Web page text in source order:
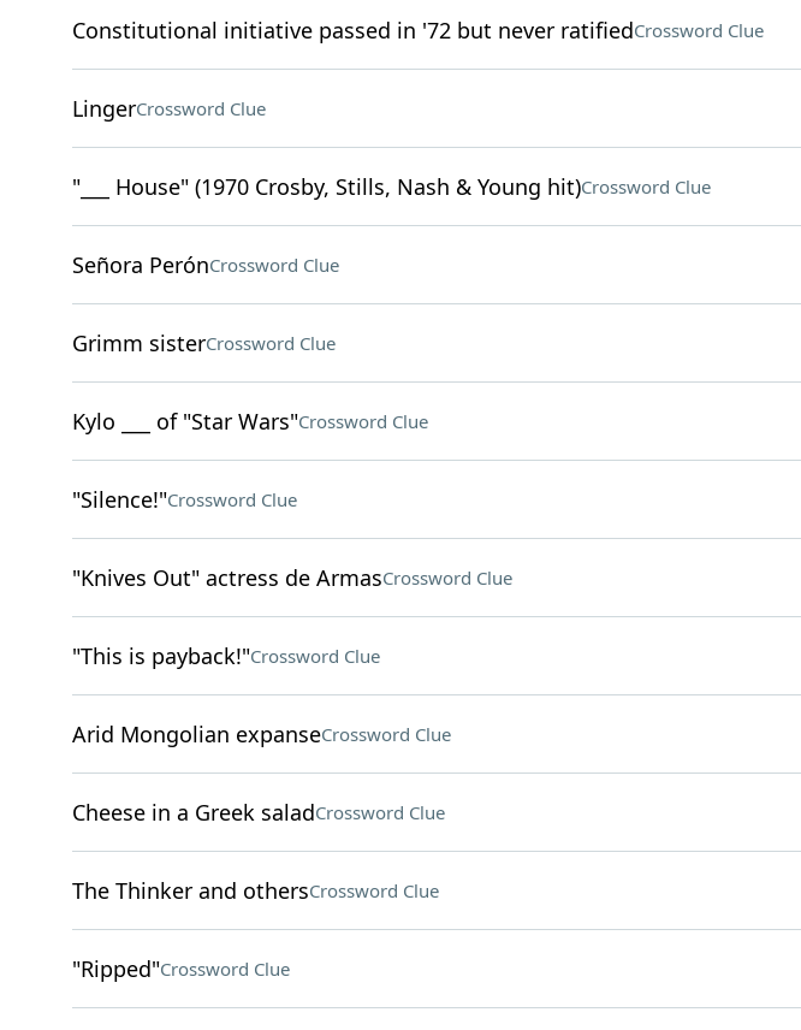
Constitutional initiative passed in '72 but never ratifiedCrossword Clue
LingerCrossword Clue
"___ House" (1970 Crosby, Stills, Nash & Young hit)Crossword Clue
Señora PerónCrossword Clue
Grimm sisterCrossword Clue
Kylo ___ of "Star Wars"Crossword Clue
"Silence!"Crossword Clue
"Knives Out" actress de ArmasCrossword Clue
"This is payback!"Crossword Clue
Arid Mongolian expanseCrossword Clue
Cheese in a Greek saladCrossword Clue
The Thinker and othersCrossword Clue
"Ripped"Crossword Clue